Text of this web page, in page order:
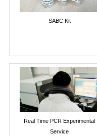
SABC Kit
Real Time PCR Experimental
Service